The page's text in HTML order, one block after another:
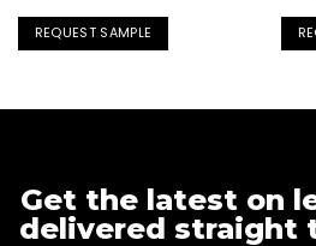
REQUEST SAMPLE
Get the latest on
delivered straight